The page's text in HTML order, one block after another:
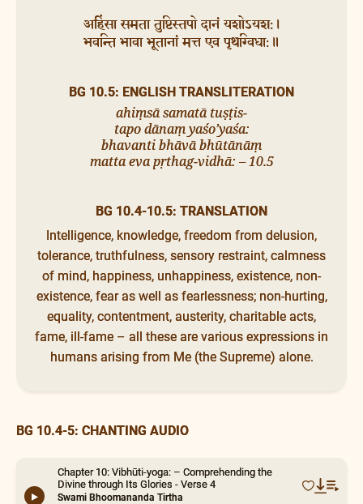
अहिंसा समता तुष्टिस्तपो दानं यशोऽयश:।
भवन्ति भावा भूतानां मत्त एव पृथग्विधा:॥
BG 10.5: ENGLISH TRANSLITERATION
ahiṃsā samatā tuṣṭis-
tapo dānaṃ yaśo’yaśa:
bhavanti bhāvā bhūtānāṃ
matta eva pṛthag-vidhā: – 10.5
BG 10.4-10.5: TRANSLATION
Intelligence, knowledge, freedom from delusion,
tolerance, truthfulness, sensory restraint, calmness
of mind, happiness, unhappiness, existence, non-
existence, fear as well as fearlessness; non-hurting,
equality, contentment, austerity, charitable acts,
fame, ill-fame – all these are various expressions in
humans arising from Me (the Supreme) alone.
BG 10.4-5: CHANTING AUDIO
Chapter 10: Vibhūti-yoga: – Comprehending the
Divine through Its Glories - Verse 4
Swami Bhoomananda Tirtha